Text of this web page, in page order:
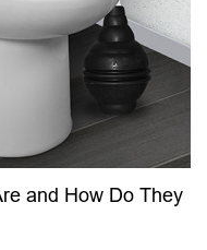
and How Do They